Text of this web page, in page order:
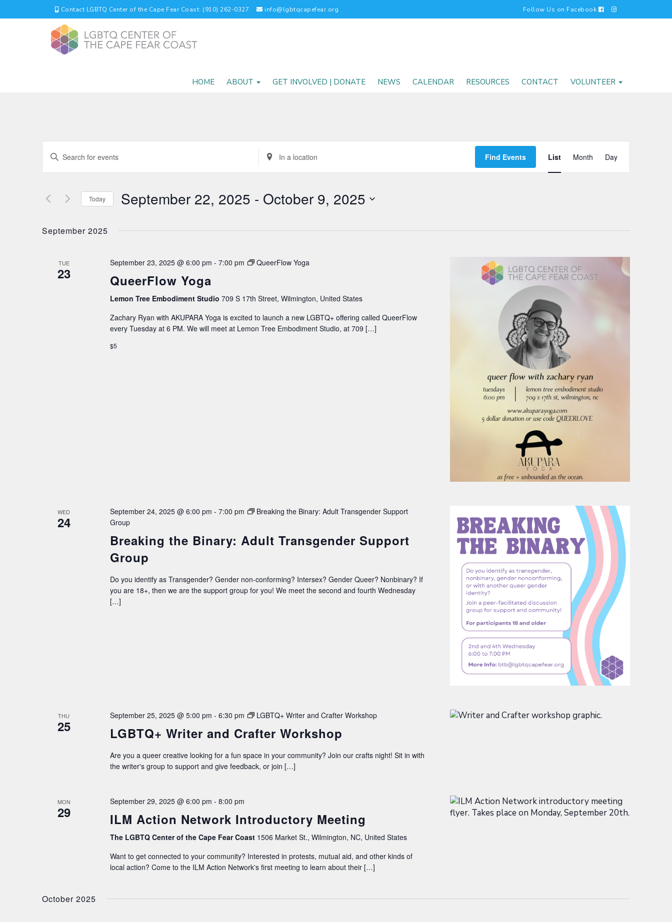
Contact LGBTQ Center of the Cape Fear Coast: (910) 262-0327 info@lgbtqcapefear.org Follow Us on Facebook
HOME ABOUT GET INVOLVED | DONATE NEWS CALENDAR RESOURCES CONTACT VOLUNTEER
EVENTS
SEARCH
AND
VIEWS
NAVIGATION
Enter
Keyword.
Search
Events
Enter
Location.
Search
Events
Find Events
EVENT
VIEWS
List Month Day
Today September 22, 2025 - October 9, 2025
September 2025
TUE
23
September 23, 2025 @ 6:00 pm - 7:00 pm QueerFlow Yoga
QueerFlow Yoga
Lemon Tree Embodiment Studio 709 S 17th Street, Wilmington, United States
Zachary Ryan with AKUPARA Yoga is excited to launch a new LGBTQ+ offering called QueerFlow
every Tuesday at 6 PM. We will meet at Lemon Tree Embodiment Studio, at 709 […]
$5
WED
24
September 24, 2025 @ 6:00 pm - 7:00 pm
Breaking the Binary: Adult Transgender Support
Group
Breaking the Binary: Adult Transgender Support
Group
Do you identify as Transgender? Gender non-conforming? Intersex? Gender Queer? Nonbinary? If
you are 18+, then we are the support group for you! We meet the second and fourth Wednesday
[…]
THU
25
September 25, 2025 @ 5:00 pm - 6:30 pm LGBTQ+ Writer and Crafter Workshop
LGBTQ+ Writer and Crafter Workshop
Are you a queer creative looking for a fun space in your community? Join our crafts night! Sit in with
the writer's group to support and give feedback, or join […]
MON
29
September 29, 2025 @ 6:00 pm - 8:00 pm
ILM Action Network Introductory Meeting
The LGBTQ Center of the Cape Fear Coast 1506 Market St., Wilmington, NC, United States
Want to get connected to your community? Interested in protests, mutual aid, and other kinds of
local action? Come to the ILM Action Network's first meeting to learn about their […]
October 2025